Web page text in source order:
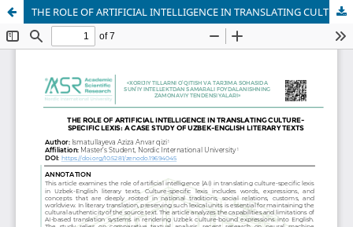
THE ROLE OF ARTIFICIAL INTELLIGENCE IN TRANSLATING CULTURE-SPECIFIC LEXIS: A CASE STUDY OF UZBEK-ENGLISH LITERARY TEXTS